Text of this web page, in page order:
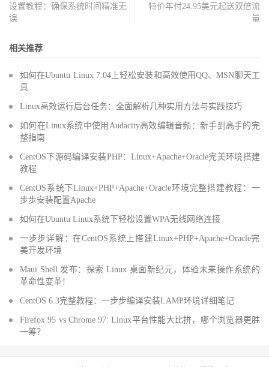
设置教程：确保系统时间精准无
误
特价年付24.95美元起送双倍流
量
相关推荐
如何在Ubuntu Linux 7.04上轻松安装和高效使用QQ、MSN聊天工
具
Linux高效运行后台任务：全面解析几种实用方法与实践技巧
如何在Linux系统中使用Audacity高效编辑音频：新手到高手的完
整指南
CentOS下源码编译安装PHP：Linux+Apache+Oracle完美环境搭建
教程
CentOS系统下Linux+PHP+Apache+Oracle环境完整搭建教程：一
步步安装配置Apache
如何在Ubuntu Linux系统下轻松设置WPA无线网络连接
一步步详解：在CentOS系统上搭建Linux+PHP+Apache+Oracle完
美开发环境
Maui Shell 发布：探索 Linux 桌面新纪元，体验未来操作系统的
革命性变革！
CentOS 6.3完整教程：一步步编译安装LAMP环境详细笔记
Firefox 95 vs Chrome 97: Linux平台性能大比拼，哪个浏览器更胜
一筹？